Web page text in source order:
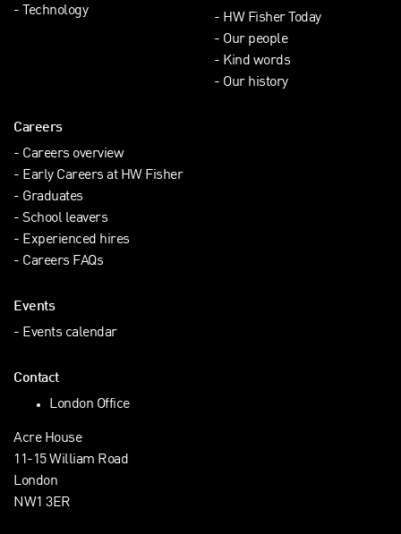
Technology
HW Fisher Today
Our people
Kind words
Our history
Careers
Careers overview
Early Careers at HW Fisher
Graduates
School leavers
Experienced hires
Careers FAQs
Events
Events calendar
Contact
London Office
Acre House
11-15 William Road
London
NW1 3ER